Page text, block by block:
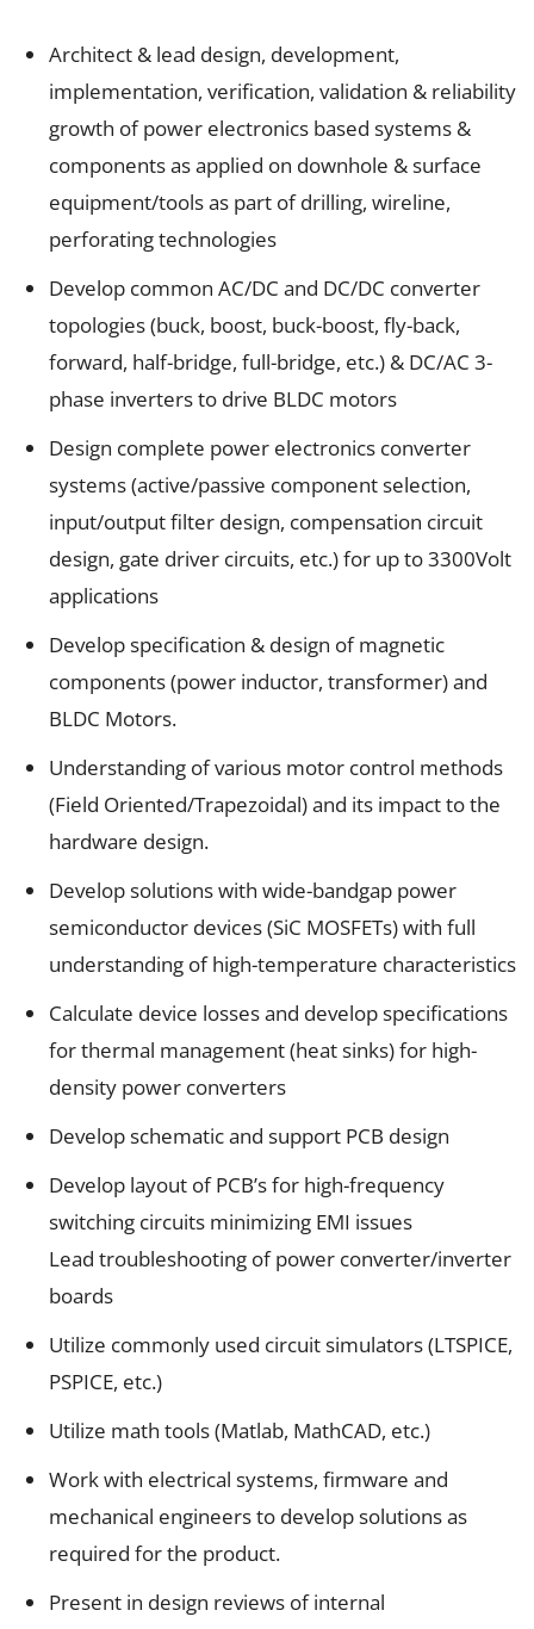
Architect & lead design, development,
implementation, verification, validation & reliability
growth of power electronics based systems &
components as applied on downhole & surface
equipment/tools as part of drilling, wireline,
perforating technologies
Develop common AC/DC and DC/DC converter
topologies (buck, boost, buck-boost, fly-back,
forward, half-bridge, full-bridge, etc.) & DC/AC 3-
phase inverters to drive BLDC motors
Design complete power electronics converter
systems (active/passive component selection,
input/output filter design, compensation circuit
design, gate driver circuits, etc.) for up to 3300Volt
applications
Develop specification & design of magnetic
components (power inductor, transformer) and
BLDC Motors.
Understanding of various motor control methods
(Field Oriented/Trapezoidal) and its impact to the
hardware design.
Develop solutions with wide-bandgap power
semiconductor devices (SiC MOSFETs) with full
understanding of high-temperature characteristics
Calculate device losses and develop specifications
for thermal management (heat sinks) for high-
density power converters
Develop schematic and support PCB design
Develop layout of PCB’s for high-frequency
switching circuits minimizing EMI issues
Lead troubleshooting of power converter/inverter
boards
Utilize commonly used circuit simulators (LTSPICE,
PSPICE, etc.)
Utilize math tools (Matlab, MathCAD, etc.)
Work with electrical systems, firmware and
mechanical engineers to develop solutions as
required for the product.
Present in design reviews of internal